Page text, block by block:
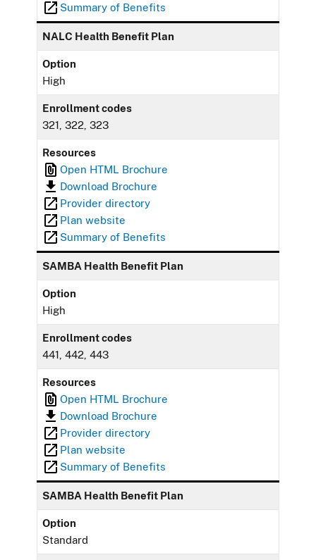
Summary of Benefits
NALC Health Benefit Plan
Option
High
Enrollment codes
321, 322, 323
Resources
Open HTML Brochure
Download Brochure
Provider directory
Plan website
Summary of Benefits
SAMBA Health Benefit Plan
Option
High
Enrollment codes
441, 442, 443
Resources
Open HTML Brochure
Download Brochure
Provider directory
Plan website
Summary of Benefits
SAMBA Health Benefit Plan
Option
Standard